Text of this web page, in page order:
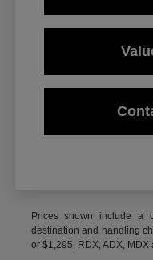
Prices shown include a
destination and handling
or $1,295, RDX, ADX,